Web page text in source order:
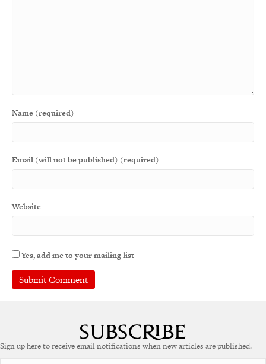
Name (required)
Email (will not be published) (required)
Website
Yes, add me to your mailing list
r
Sign up here to receive email notifications when new articles are published.